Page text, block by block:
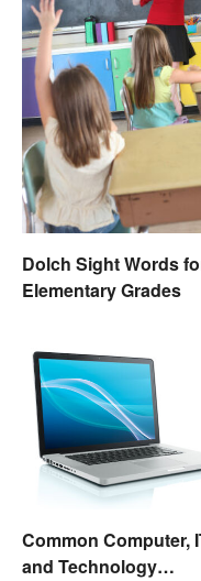
Dolch Sight Words
Elementary Grades
Common Computer,
and Technology